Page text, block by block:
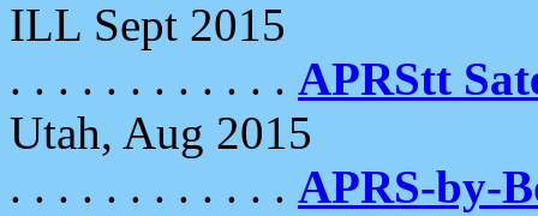
ILL Sept 2015
. . . . . . . . . . . . APRStt
Utah, Aug 2015
. . . . . . . . . . . . APRS-by-